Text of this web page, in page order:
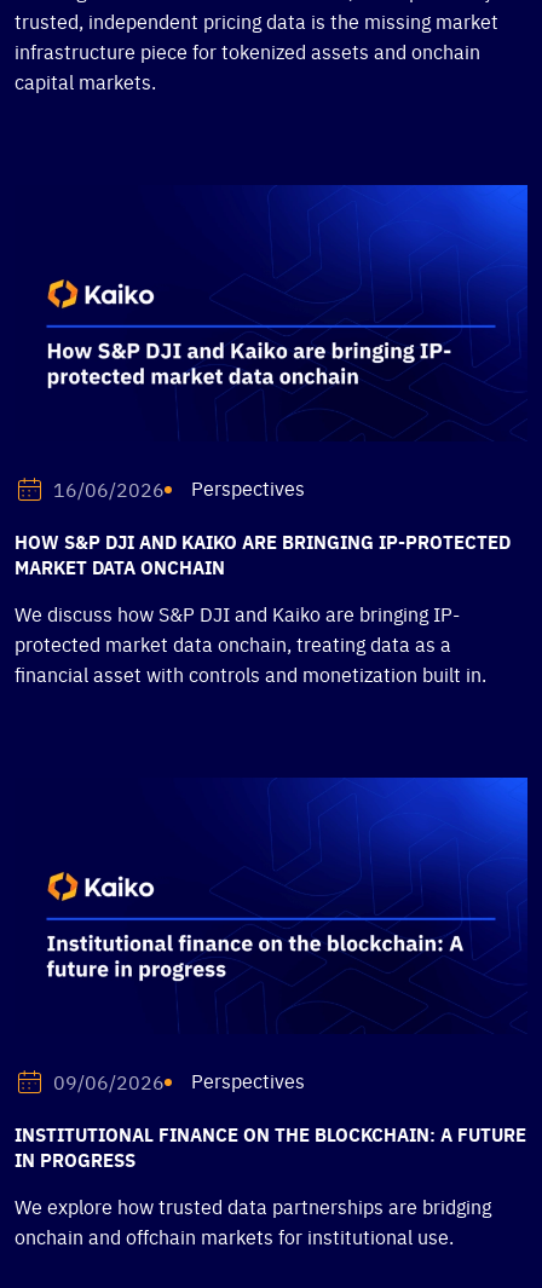
trusted, independent pricing data is the missing market
infrastructure piece for tokenized assets and onchain
capital markets.
16/06/2026 Perspectives
HOW S&P DJI AND KAIKO ARE BRINGING IP-PROTECTED
MARKET DATA ONCHAIN
We discuss how S&P DJI and Kaiko are bringing IP-
protected market data onchain, treating data as a
financial asset with controls and monetization built in.
09/06/2026 Perspectives
INSTITUTIONAL FINANCE ON THE BLOCKCHAIN: A FUTURE
IN PROGRESS
We explore how trusted data partnerships are bridging
onchain and offchain markets for institutional use.